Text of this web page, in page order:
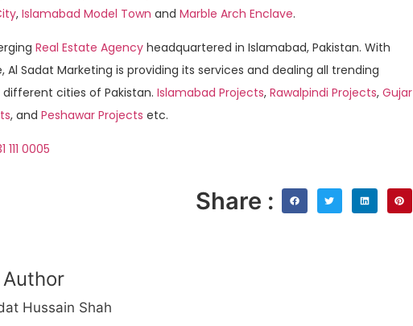
, Islamabad Model Town and Marble Arch Enclave.
Real Estate Agency headquartered in Islamabad, Pakistan. With
Al Sadat Marketing is providing its services and dealing all trending
cities of Pakistan. Islamabad Projects, Rawalpindi Projects, Gujar
, and Peshawar Projects etc.
111 0005
Share :
Hussain Shah